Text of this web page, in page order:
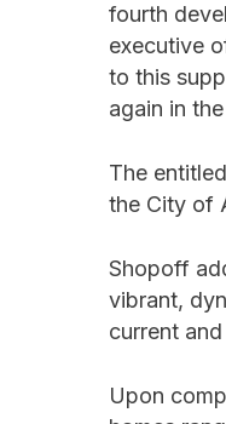
fourth
executive
to this
again in
The
the City of
Shopoff
vibrant,
current
Upon